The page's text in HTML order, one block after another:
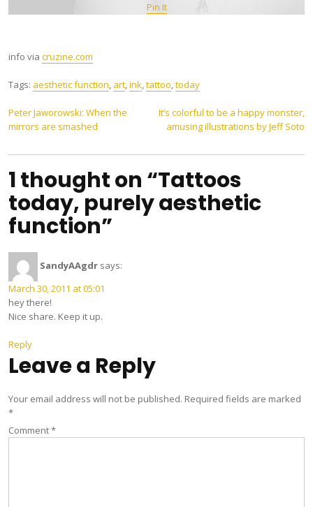
Pin It
info via cruzine.com
Tags: aesthetic function, art,ink,tattoo,today
Post
navigation
Peter Jaworowski: When the
mirrors are smashed
It’s colorful to be a happy monster,
amusing illustrations by Jeff Soto
1 thought on “Tattoos
today, purely aesthetic
function”
SandyAAgdr says:
March 30, 2011 at 05:01
hey there!
Nice share. Keep it up.
Reply
Leave a Reply
Your email address will not be published. Required fields are marked
*
Comment*